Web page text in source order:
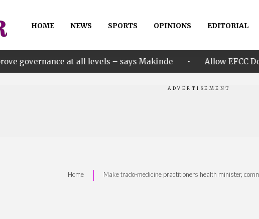
HOME NEWS SPORTS OPINIONS EDITORIAL
all levels – says Makinde • Allow EFCC Do Its Job, Group
Home | Make trado-medicine practitioners health minister,